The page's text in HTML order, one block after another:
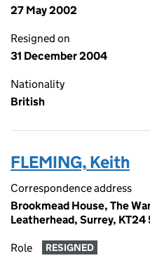
27 May 2002
Resigned on
31 December 2004
Nationality
British
FLEMING, Keith
Correspondence address
Brookmead House, The
Leatherhead, Surrey, KT24
Role RESIGNED